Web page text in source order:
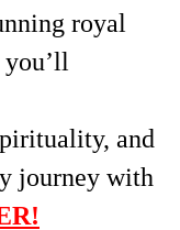
royal
and
journey with